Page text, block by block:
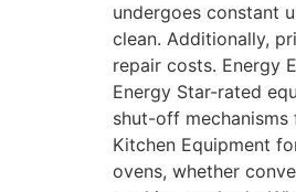
undergoes constant
clean. Additionally,
repair costs. Energy
Energy Star-rated
shut-off
Kitchen Equipment
ovens, whether